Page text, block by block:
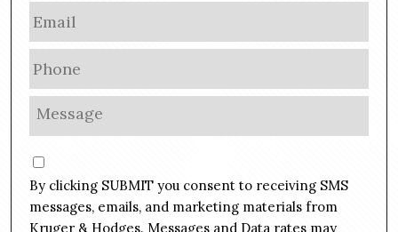
E
m
a
i
l
*
P
h
o
n
e
*
M
s
a
g
C
o
n
s
By clicking SUBMIT you consent to receiving SMS
messages, emails, and marketing materials from
Kruger & Hodges. Messages and Data rates may